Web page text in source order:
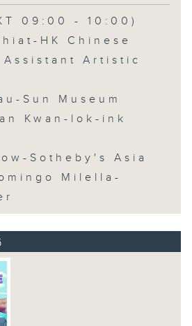
09:00 - 10:00)
HK Chinese
Artistic
Sun Museum
Kwan-lok-ink
Sotheby's Asia
Milella-